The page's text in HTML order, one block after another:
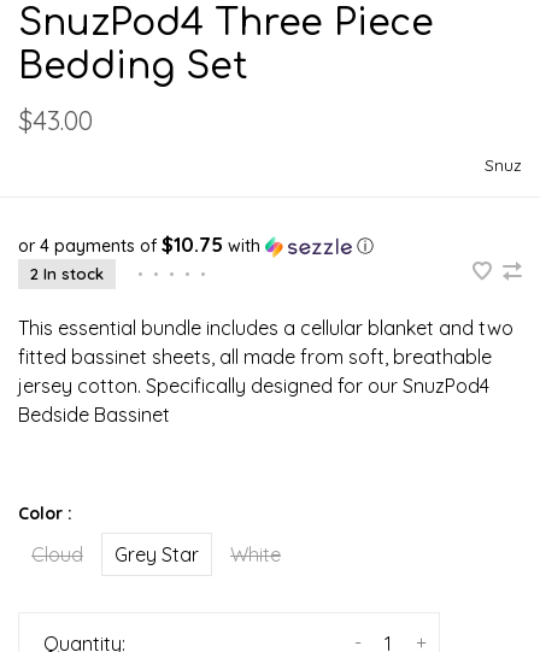
SnuzPod4 Three Piece
Bedding Set
$43.00
Snuz
or 4 payments of $10.75 with ⓘ
2 In stock • • • • •
This essential bundle includes a cellular blanket and two
fitted bassinet sheets, all made from soft, breathable
jersey cotton. Specifically designed for our SnuzPod4
Bedside Bassinet
Color :
Cloud Grey Star White
Quantity: +
-